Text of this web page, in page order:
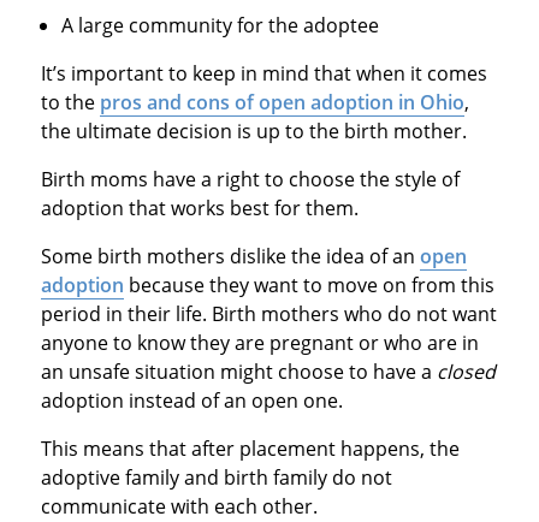
A large community for the adoptee
It’s important to keep in mind that when it comes
to the pros and cons of open adoption in Ohio,
the ultimate decision is up to the birth mother.
Birth moms have a right to choose the style of
adoption that works best for them.
Some birth mothers dislike the idea of an open
adoption because they want to move on from this
period in their life. Birth mothers who do not want
anyone to know they are pregnant or who are in
an unsafe situation might choose to have a closed
adoption instead of an open one.
This means that after placement happens, the
adoptive family and birth family do not
communicate with each other.